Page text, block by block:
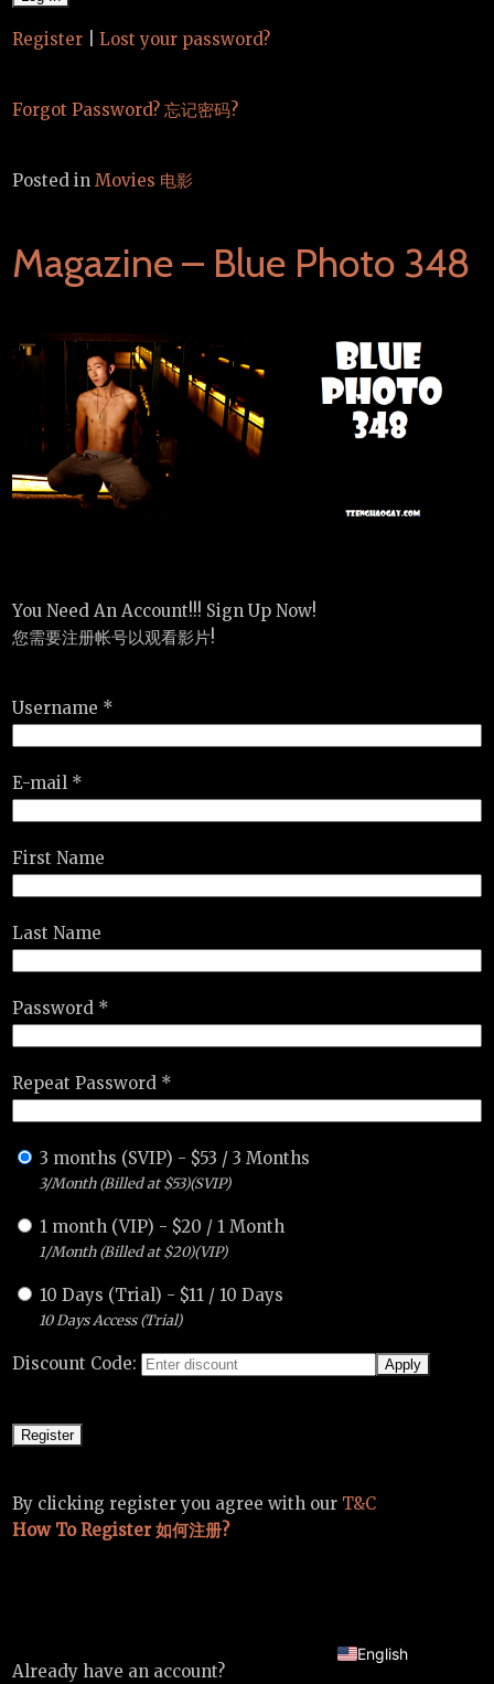
Register Lost your password?
Forgot Password? 忘记密码?
Posted inMovies 电影
Magazine – Blue Photo 348
You Need An Account!!! Sign Up Now!
您需要注册帐号以观看影片!
Username *
E-mail *
First Name
Last Name
Password *
Repeat Password *
3 months (SVIP) - $53 /3 Months
3/Month (Billed at $53)(SVIP)
1 month (VIP) - $20 / 1 Month
1/Month (Billed at $20)(VIP)
10 Days (Trial) - $11 / 10 Days
10 Days Access (Trial)
Discount Code:
By clicking register you agree with our T&C
How To Register 如何注册?
Already have an account?
English